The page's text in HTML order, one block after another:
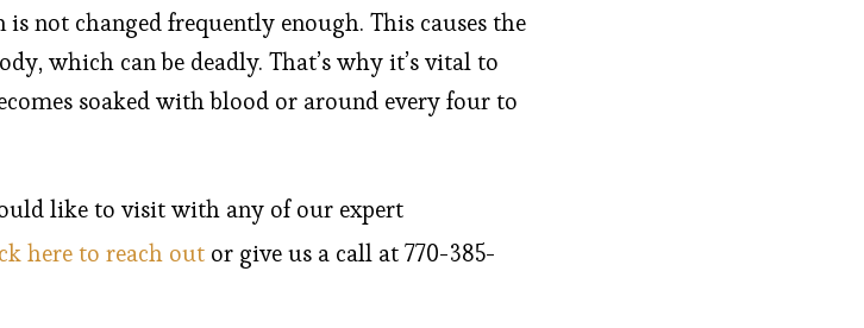
not changed frequently enough. This causes the
which can be deadly. That’s why it’s vital to
soaked with blood or around every four to
like to visit with any of our expert
here to reach out or give us a call at 770-385-